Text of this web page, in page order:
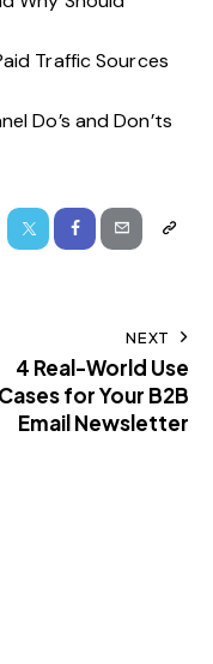
Traffic Sources
Do’s and Don’ts
NEXT
4 Real-World Use
Cases for Your B2B
Email Newsletter